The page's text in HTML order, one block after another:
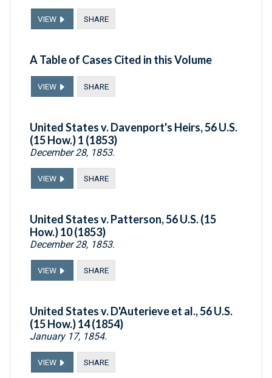
VIEW SHARE
A Table of Cases Cited in this Volume
VIEW SHARE
United States v. Davenport's Heirs, 56 U.S.
(15 How.) 1 (1853)
December 28, 1853.
VIEW SHARE
United States v. Patterson, 56 U.S. (15
How.) 10 (1853)
December 28, 1853.
VIEW SHARE
United States v. D'Auterieve et al., 56 U.S.
(15 How.) 14 (1854)
January 17, 1854.
VIEW SHARE